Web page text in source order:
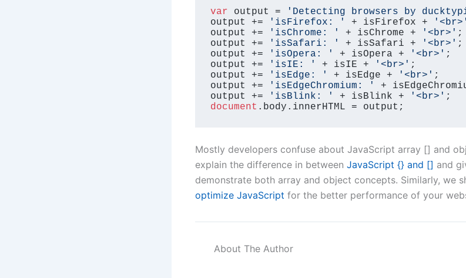
var output = 'Detecting browsers by
output +=
'isFirefox: ' + isFirefox + '<br>'
output +=
'isChrome: ' + isChrome + '<br>' ;
output +=
'isSafari: ' + isSafari + '<br>' ;
output +=
'isOpera: ' + isOpera + '<br>' ;
output +=
'isIE: ' + isIE + '<br>' ;
output +=
'isEdge: ' + isEdge + '<br>' ;
output +=
'isEdgeChromium: ' +
output +=
'isBlink: ' + isBlink + '<br>'
document . body . innerHTML = output;
Mostly developers confuse about JavaScript array [] and
explain the difference in between JavaScript {} and [] and
demonstrate both array and object concepts. Similarly, we
optimize JavaScript for the better performance of your
About The Author